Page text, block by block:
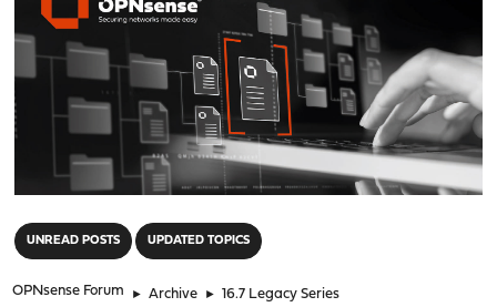
UNREAD POSTS UPDATED TOPICS
OPNsense Forum ► Archive ► 16.7 Legacy Series